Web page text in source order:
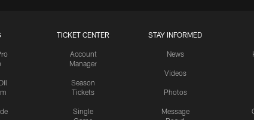
TICKET CENTER
Account
Manager
Season
Tickets
Single
STAY INFORMED
News
Videos
Photos
Message